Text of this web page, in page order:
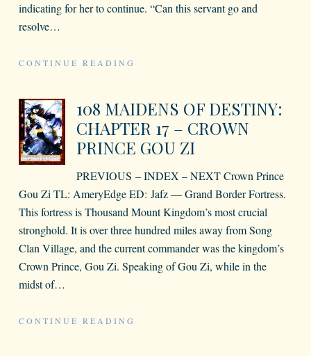
indicating for her to continue. “Can this servant go and
resolve…
CONTINUE READING
108 MAIDENS OF DESTINY:
CHAPTER 17 – CROWN
PRINCE GOU ZI
PREVIOUS – INDEX – NEXT Crown Prince
Gou Zi TL: AmeryEdge ED: Jafz — Grand Border Fortress.
This fortress is Thousand Mount Kingdom’s most crucial
stronghold. It is over three hundred miles away from Song
Clan Village, and the current commander was the kingdom’s
Crown Prince, Gou Zi. Speaking of Gou Zi, while in the
midst of…
CONTINUE READING